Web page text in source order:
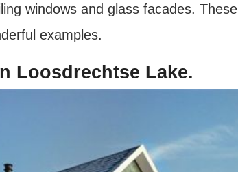
windows and glass facades. These
examples.
Loosdrechtse Lake.